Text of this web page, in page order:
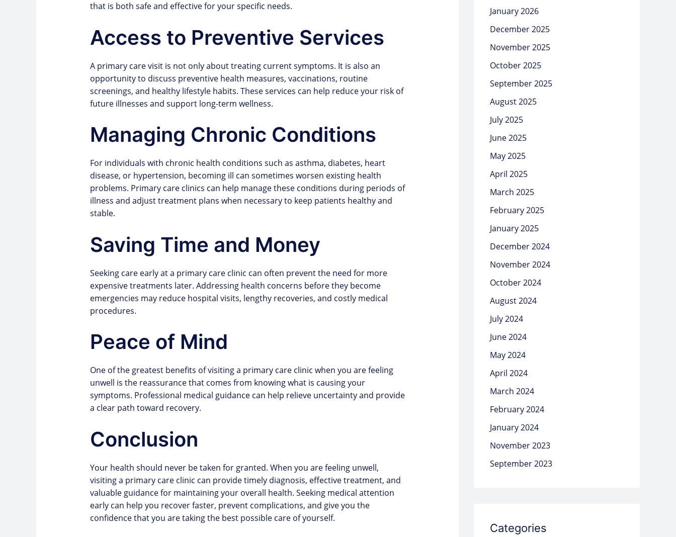
that is both safe and effective for your specific needs.
Access to Preventive Services
A primary care visit is not only about treating current symptoms. It is also an
opportunity to discuss preventive health measures, vaccinations, routine
screenings, and healthy lifestyle habits. These services can help reduce your risk of
future illnesses and support long-term wellness.
Managing Chronic Conditions
For individuals with chronic health conditions such as asthma, diabetes, heart
disease, or hypertension, becoming ill can sometimes worsen existing health
problems. Primary care clinics can help manage these conditions during periods of
illness and adjust treatment plans when necessary to keep patients healthy and
stable.
Saving Time and Money
Seeking care early at a primary care clinic can often prevent the need for more
expensive treatments later. Addressing health concerns before they become
emergencies may reduce hospital visits, lengthy recoveries, and costly medical
procedures.
Peace of Mind
One of the greatest benefits of visiting a primary care clinic when you are feeling
unwell is the reassurance that comes from knowing what is causing your
symptoms. Professional medical guidance can help relieve uncertainty and provide
a clear path toward recovery.
Conclusion
Your health should never be taken for granted. When you are feeling unwell,
visiting a primary care clinic can provide timely diagnosis, effective treatment, and
valuable guidance for maintaining your overall health. Seeking medical attention
early can help you recover faster, prevent complications, and give you the
confidence that you are taking the best possible care of yourself.
January 2026
December 2025
November 2025
October 2025
September 2025
August 2025
July 2025
June 2025
May 2025
April 2025
March 2025
February 2025
January 2025
December 2024
November 2024
October 2024
August 2024
July 2024
June 2024
May 2024
April 2024
March 2024
February 2024
January 2024
November 2023
September 2023
Categories